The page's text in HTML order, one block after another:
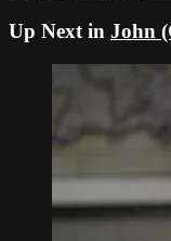
Up Next in John